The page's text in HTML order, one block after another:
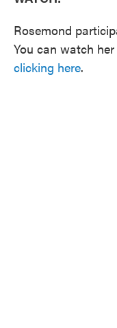
Rosemond
You can watch
clicking here.